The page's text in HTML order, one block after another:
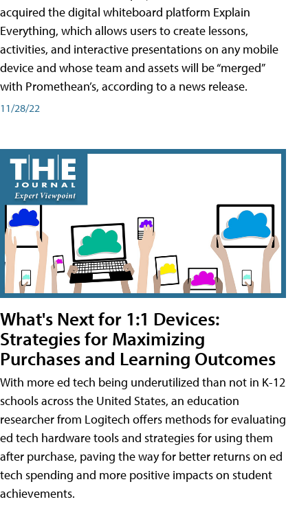
acquired the digital whiteboard platform Explain
Everything, which allows users to create lessons,
activities, and interactive presentations on any mobile
device and whose team and assets will be “merged”
with Promethean’s, according to a news release.
11/28/22
What's Next for 1:1 Devices:
Strategies for Maximizing
Purchases and Learning Outcomes
With more ed tech being underutilized than not in K-12
schools across the United States, an education
researcher from Logitech offers methods for evaluating
ed tech hardware tools and strategies for using them
after purchase, paving the way for better returns on ed
tech spending and more positive impacts on student
achievements.